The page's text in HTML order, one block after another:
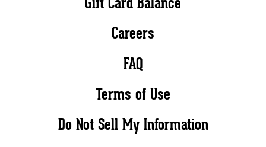
Careers
FAQ
Terms of Use
Do Not Sell My Information